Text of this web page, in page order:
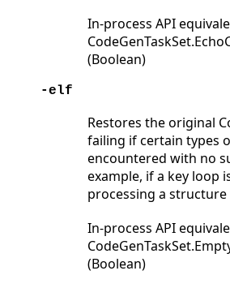
In-process API
(Boolean)
-elf
Restores the original
failing if certain types
encountered with no
example, if a key loop
processing a structure
In-process API
(Boolean)